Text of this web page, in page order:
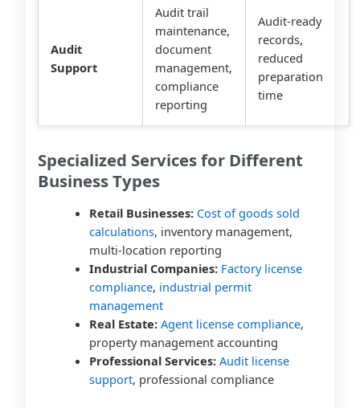
Audit
Support
Audit trail
maintenance,
document
management,
compliance
reporting
Audit-ready
records,
reduced
preparation
time
Specialized Services for Different
Business Types
Retail Businesses: Cost of goods sold
calculations, inventory management,
multi-location reporting
Industrial Companies: Factory license
compliance, industrial permit
management
Real Estate: Agent license compliance,
property management accounting
Professional Services: Audit license
support, professional compliance